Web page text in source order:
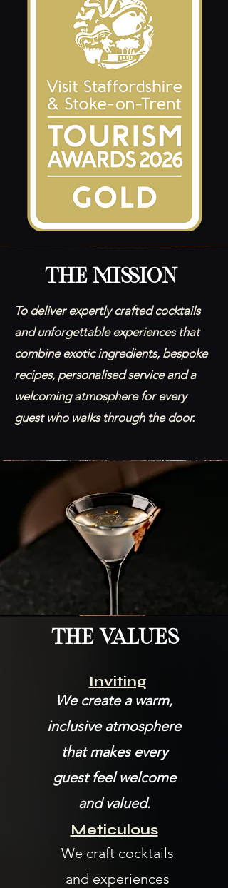
The Mission
To deliver expertly crafted cocktails
and unforgettable experiences that
combine exotic ingredients, bespoke
recipes, personalised service and a
welcoming atmosphere for every
guest who walks through the door.
The Values
Inviting
We create a warm,
inclusive atmosphere
that makes every
guest feel welcome
and valued.
Meticulous
We craft cocktails
and experiences